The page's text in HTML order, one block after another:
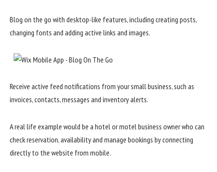
Blog on the go with desktop-like features, including creating posts,
changing fonts and adding active links and images.
Receive active feed notifications from your small business, such as
invoices, contacts, messages and inventory alerts.
A real life example would be a hotel or motel business owner who can
check reservation, availability and manage bookings by connecting
directly to the website from mobile.